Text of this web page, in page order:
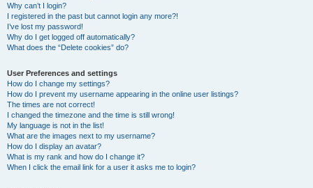
Why can’t I login?
I registered in the past but cannot login any more?!
I’ve lost my password!
Why do I get logged off automatically?
What does the “Delete cookies” do?
User Preferences and settings
How do I change my settings?
How do I prevent my username appearing in the online user listings?
The times are not correct!
I changed the timezone and the time is still wrong!
My language is not in the list!
What are the images next to my username?
How do I display an avatar?
What is my rank and how do I change it?
When I click the email link for a user it asks me to login?